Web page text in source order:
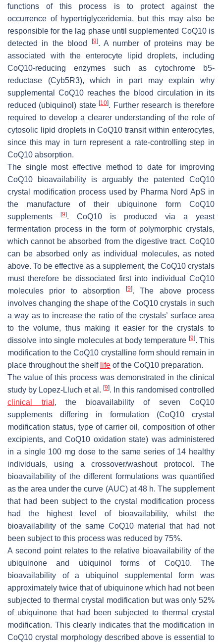
functions of this process is to protect against the
occurrence of hypertriglyceridemia, but this may also be
responsible for the lag phase until supplemented CoQ10 is
detected in the blood
[9]. A number of proteins may be
associated with the enterocyte lipid droplets, including
CoQ10-reducing enzymes such as cytochrome b5-
reductase (Cyb5R3), which in part may explain why
supplemental CoQ10 reaches the blood circulation in its
reduced (ubiquinol) state[10]. Further research is therefore
required to develop a clearer understanding of the role of
cytosolic lipid droplets in CoQ10 transit within enterocytes,
since this may in turn represent a rate-controlling step in
CoQ10 absorption.
The single most effective method to date for improving
CoQ10 bioavailability is arguably the patented CoQ10
crystal modification process used by Pharma Nord ApS in
the manufacture of their ubiquinone form CoQ10
supplements
[9]. CoQ10 is produced via a yeast
fermentation process in the form of polymorphic crystals,
which cannot be absorbed from the digestive tract. CoQ10
can be absorbed only as individual molecules, as noted
above. To be effective as a supplement, the CoQ10 crystals
must therefore be dissociated first into individual CoQ10
molecules prior to absorption
[9]. The above process
involves changing the shape of the CoQ10 crystals in such
a way as to increase the ratio of the crystals’ surface area
to the volume, thus making it easier for the crystals to
dissolve into single molecules at body temperature [9]. This
modification to the CoQ10 crystalline form should remain in
place throughout the shelf life of the CoQ10 preparation.
The value of this process was demonstrated in the clinical
study by Lopez-Lluch et al. [9]. In this randomised controlled
clinical trial , the bioavailability of seven CoQ10
supplements differing in formulation (CoQ10 crystal
modification status, type of carrier oil, composition of other
excipients, and CoQ10 oxidation state) was administered
in a single 100 mg dose to the same series of 14 healthy
individuals, using a crossover/washout protocol. The
bioavailability of the different formulations was quantified
as the area under the curve (AUC) at 48 h. The supplement
that had been subject to the crystal modification process
had the highest level of bioavailability, whilst the
bioavailability of the same CoQ10 material that had not
been subject to this process was reduced by 75%.
A second point relates to the relative bioavailability of the
ubiquinone and ubiquinol forms of CoQ10. The
bioavailability of a ubiquinol supplemental form was
approximately twice that of ubiquinone which had not been
subjected to thermal crystal modification but was only 52%
of ubiquinone that had been subjected to thermal crystal
modification. This clearly indicates that the modification in
CoQ10 crystal morphology described above is essential to